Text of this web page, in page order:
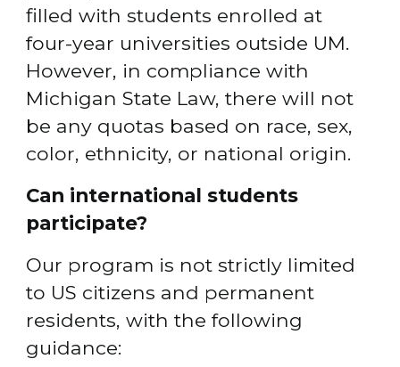
filled with students enrolled at
four-year universities outside UM.
However, in compliance with
Michigan State Law, there will not
be any quotas based on race, sex,
color, ethnicity, or national origin.
Can international students
participate?
Our program is not strictly limited
to US citizens and permanent
residents, with the following
guidance: